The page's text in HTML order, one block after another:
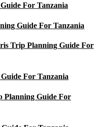
For Tanzania
Guide For Tanzania
Trip Planning Guide For
For Tanzania
Planning Guide For